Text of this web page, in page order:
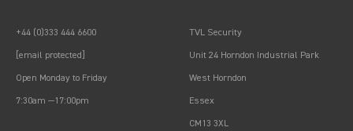
+44 (0)333 444 6600
[email protected]
Open Monday to Friday
7:30am —17:00pm
TVL Security
Unit 24 Horndon Industrial Park
West Horndon
Essex
CM13 3XL